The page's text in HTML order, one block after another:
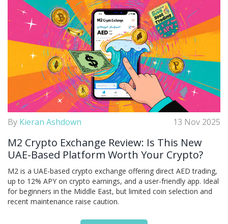
By Kieran Ashdown 13 Nov 2025
M2 Crypto Exchange Review: Is This New
UAE-Based Platform Worth Your Crypto?
M2 is a UAE-based crypto exchange offering direct AED trading,
up to 12% APY on crypto earnings, and a user-friendly app. Ideal
for beginners in the Middle East, but limited coin selection and
recent maintenance raise caution.